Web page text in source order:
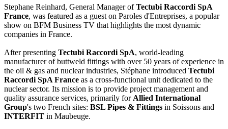
Stephane Reinhard, General Manager ofTectubi Raccordi SpA
France, was featured as a guest on Paroles d'Entreprises, a popular
show on BFM Business TV that highlights the most dynamic
companies in France.
After presenting Tectubi Raccordi SpA, world-leading
manufacturer of buttweld fittings with over 50 years of experience in
the oil & gas and nuclear industries, Stéphane introduced Tectubi
Raccordi SpA France as a cross-functional unit dedicated to the
nuclear sector. Its mission is to provide project management and
quality assurance services, primarily for Allied International
Group's two French sites: BSL Pipes & Fittings in Soissons and
INTERFIT in Maubeuge.